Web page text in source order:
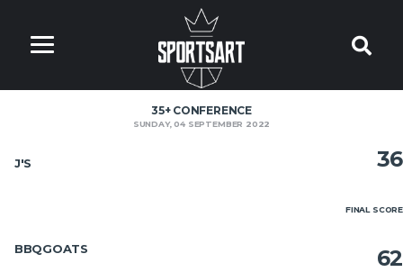
35+ CONFERENCE
SUNDAY, 04 SEPTEMBER 2022
J'S 36
62
FINAL SCORE
BBQGOATS